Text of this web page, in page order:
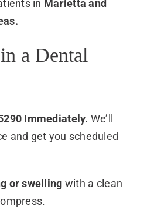
in Marietta and
a Dental
Immediately. We’ll
and get you scheduled
or swelling with a clean